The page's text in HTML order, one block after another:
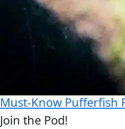
Must-Know Pufferfish
Join the Pod!